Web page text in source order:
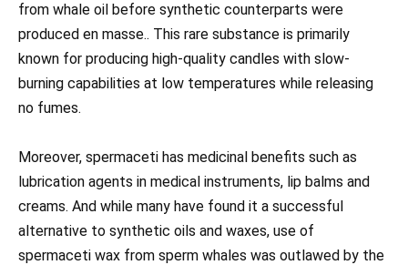
from whale oil before synthetic counterparts were
produced en masse.. This rare substance is primarily
known for producing high-quality candles with slow-
burning capabilities at low temperatures while releasing
no fumes.
Moreover, spermaceti has medicinal benefits such as
lubrication agents in medical instruments, lip balms and
creams. And while many have found it a successful
alternative to synthetic oils and waxes, use of
spermaceti wax from sperm whales was outlawed by the